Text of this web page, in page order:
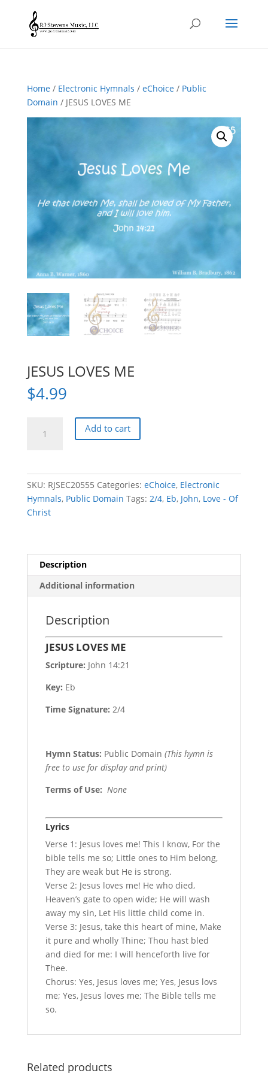
Home/ Electronic Hymnals / eChoice/ Public
Domain / JESUS LOVES ME
JESUS LOVES ME
$4.99
LOVES
Add to cart
SKU: RJSEC20555 Categories: eChoice, Electronic
Hymnals, Public Domain Tags: 2/4, Eb, John, Love - Of
Christ
Description
Additional information
Description
JESUS LOVES ME
Scripture: John 14:21
Key: Eb
Time Signature: 2/4
Hymn Status: Public Domain (This hymn is
free to use for display and print)
Terms of Use: None
Lyrics
Verse 1: Jesus loves me! This I know, For the
bible tells me so; Little ones to Him belong,
They are weak but He is strong.
Verse 2: Jesus loves me! He who died,
Heaven’s gate to open wide; He will wash
away my sin, Let His little child come in.
Verse 3: Jesus, take this heart of mine, Make
it pure and wholly Thine; Thou hast bled
and died for me: I will henceforth live for
Thee.
Chorus: Yes, Jesus loves me; Yes, Jesus lovs
me; Yes, Jesus loves me; The Bible tells me
so.
Related products